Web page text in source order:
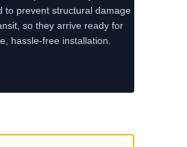
to prevent structural damage
so they arrive ready for
hassle-free installation.